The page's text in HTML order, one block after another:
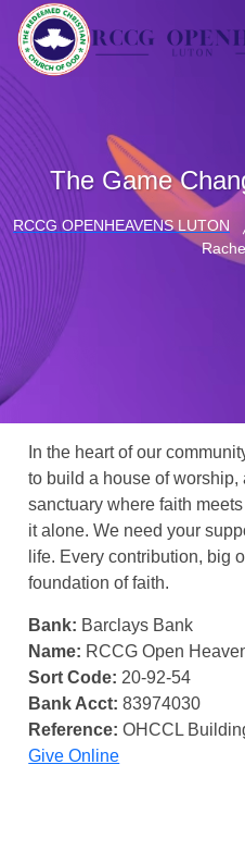
The Game
RCCG OPENHEAVENS LUTON
In the heart of our
to build a house of worship,
sanctuary where faith
it alone. We need your
life. Every contribution, big
foundation of faith.
Bank: Barclays Bank
Name: RCCG Open
Sort Code: 20-92-54
Bank Acct: 83974030
Reference: OHCCL
Give Online